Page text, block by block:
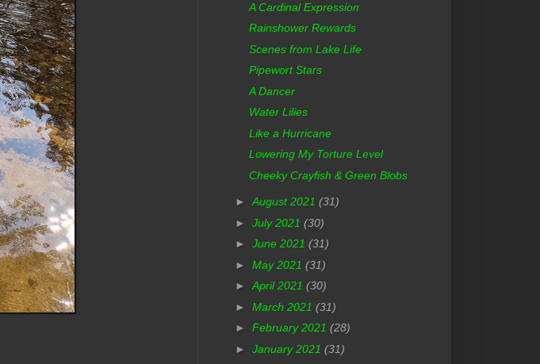
A Cardinal Expression
Rainshower Rewards
Scenes from Lake Life
Pipewort Stars
A Dancer
Water Lilies
Like a Hurricane
Lowering My Torture Level
Cheeky Crayfish & Green Blobs
►August 2021 (31)
► July 2021 (30)
► June 2021 (31)
► May 2021 (31)
►April 2021 (30)
► March 2021 (31)
► February 2021 (28)
► January 2021 (31)